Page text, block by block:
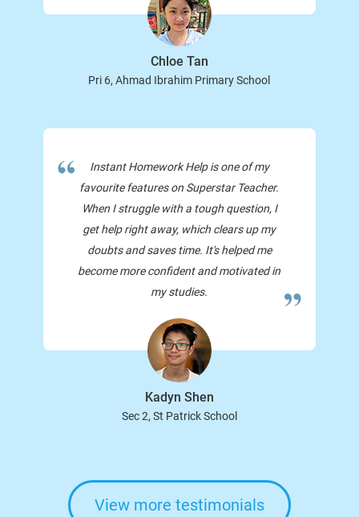
Chloe Tan
Pri 6, Ahmad Ibrahim Primary School
Instant Homework Help is one of my
favourite features on Superstar Teacher.
When I struggle with a tough question, I
get help right away, which clears up my
doubts and saves time. It's helped me
become more confident and motivated in
my studies.
Kadyn Shen
Sec 2, St Patrick School
View more testimonials